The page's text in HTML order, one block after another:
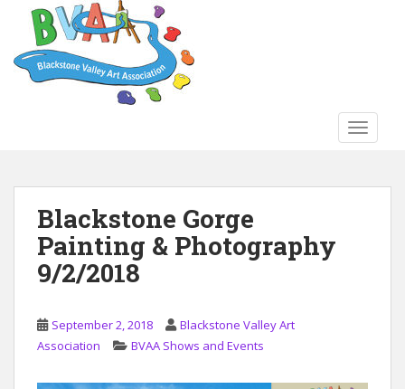
Blackstone Gorge
Painting & Photography
9/2/2018
September 2, 2018
Blackstone Valley Art
Association
BVAA Shows and Events